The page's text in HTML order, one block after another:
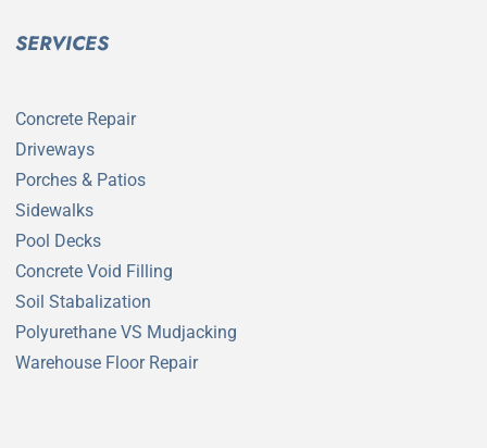
SERVICES
Concrete Repair
Driveways
Porches & Patios
Sidewalks
Pool Decks
Concrete Void Filling
Soil Stabalization
Polyurethane VS Mudjacking
Warehouse Floor Repair